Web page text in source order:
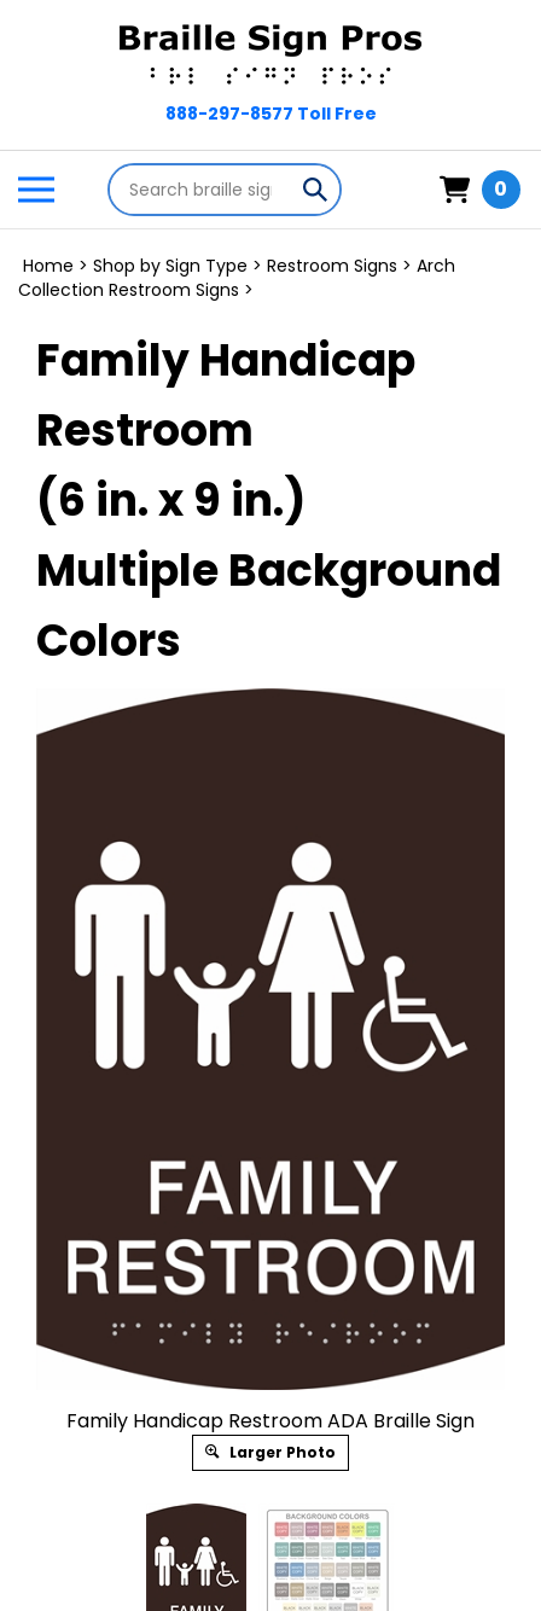
Toggle
mobile
menu
Search
store
Submit
search
0
Home > Shop by Sign Type > Restroom Signs > Arch
Collection Restroom Signs >
Family Handicap
Restroom
(6 in. x 9 in.)
Multiple Background
Colors
Family Handicap Restroom ADA Braille Sign
Larger Photo